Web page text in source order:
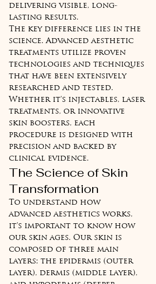
delivering visible, long-
lasting results.
The key difference lies in the
science. Advanced aesthetic
treatments utilize proven
technologies and techniques
that have been extensively
researched and tested.
Whether it's injectables, laser
treatments, or innovative
skin boosters, each
procedure is designed with
precision and backed by
clinical evidence.
The Science of Skin
Transformation
To understand how
advanced aesthetics works,
it's important to know how
our skin ages. Our skin is
composed of three main
layers: the epidermis (outer
layer), dermis (middle layer),